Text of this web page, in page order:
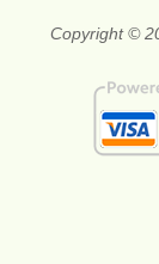
Copyright ©